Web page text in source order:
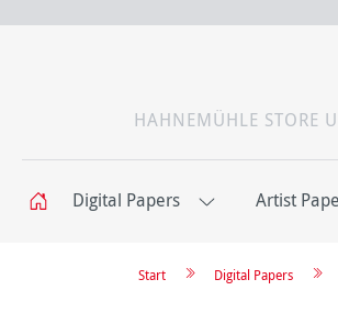
HAHNEMÜHLE STORE
Digital Papers Artist
Digital Papers
Start